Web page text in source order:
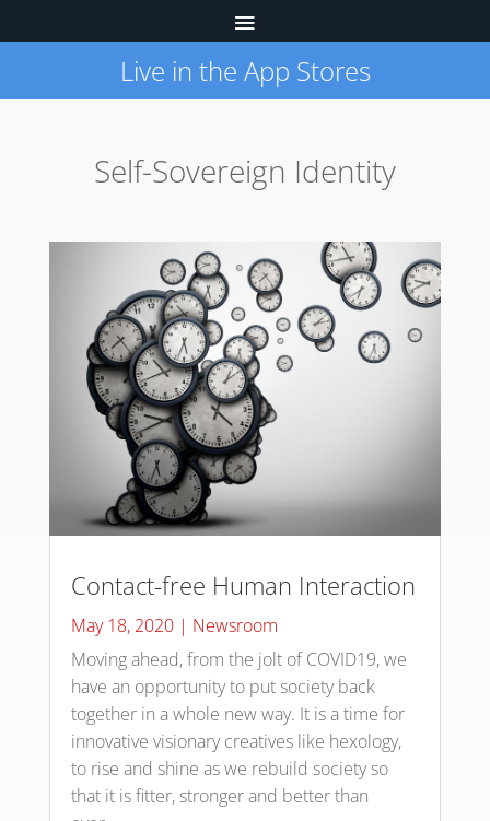
Live in the App Stores
Self-Sovereign Identity
Contact-free Human Interaction
May 18, 2020| Newsroom
Moving ahead, from the jolt of COVID19, we
have an opportunity to put society back
together in a whole new way. It is a time for
innovative visionary creatives like hexology,
to rise and shine as we rebuild society so
that it is fitter, stronger and better than